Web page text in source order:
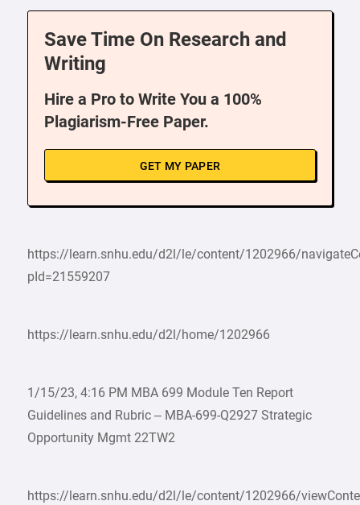
Save Time On Research and
Writing
Hire a Pro to Write You a 100%
Plagiarism-Free Paper.
GET MY PAPER
https://learn.snhu.edu/d2l/le/content/1202966/
pId=21559207
https://learn.snhu.edu/d2l/home/1202966
1/15/23, 4:16 PM MBA 699 Module Ten Report
Guidelines and Rubric – MBA-699-Q2927 Strategic
Opportunity Mgmt 22TW2
https://learn.snhu.edu/d2l/le/content/1202966/